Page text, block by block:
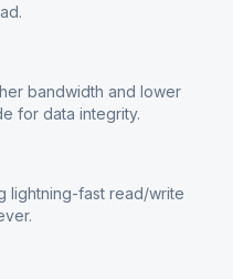
bandwidth and lower
for data integrity.
lightning-fast read/write